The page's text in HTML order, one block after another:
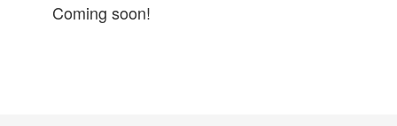
Coming soon!